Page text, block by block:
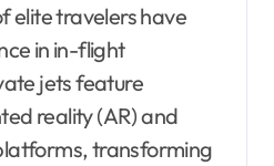
elite travelers have
in in-flight
jets feature
reality (AR) and
transforming